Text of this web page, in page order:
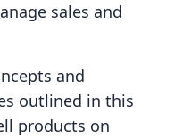
sales and
and
outlined in this
products on